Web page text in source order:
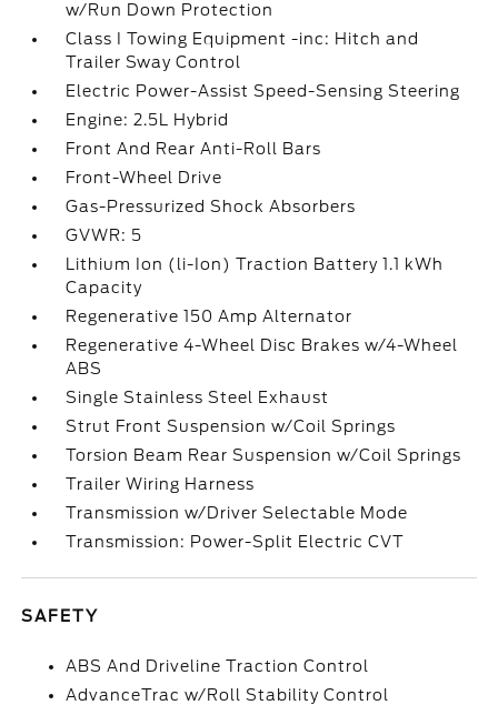
w/Run Down Protection
Class I Towing Equipment -inc: Hitch and
Trailer Sway Control
Electric Power-Assist Speed-Sensing Steering
Engine: 2.5L Hybrid
Front And Rear Anti-Roll Bars
Front-Wheel Drive
Gas-Pressurized Shock Absorbers
GVWR: 5
Lithium Ion (li-Ion) Traction Battery 1.1 kWh
Capacity
Regenerative 150 Amp Alternator
Regenerative 4-Wheel Disc Brakes w/4-Wheel
ABS
Single Stainless Steel Exhaust
Strut Front Suspension w/Coil Springs
Torsion Beam Rear Suspension w/Coil Springs
Trailer Wiring Harness
Transmission w/Driver Selectable Mode
Transmission: Power-Split Electric CVT
SAFETY
ABS And Driveline Traction Control
AdvanceTrac w/Roll Stability Control